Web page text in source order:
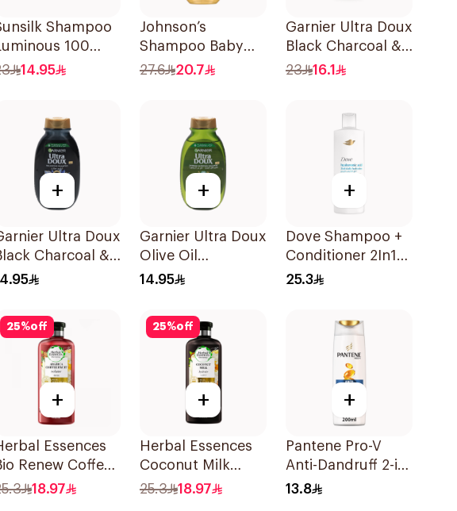
Shampoo
100
14.95
Johnson’s
Shampoo Baby
Shampoo No
27.6 20.7
Garnier Ultra Doux
Black Charcoal &
Black Seed
23 16.1
+
Ultra Doux
Charcoal &
Seed
+
Garnier Ultra Doux
Olive Oil
Nourishing
200Ml
14.95
+
Dove Shampoo +
Conditioner 2In1
Daily Hydration
25.3
25%off
+
Essences
Renew Coffee
Shampoo
18.97
25%off
+
Herbal Essences
Coconut Milk
Shampoo 400Ml
25.3 18.97
+
Pantene Pro-V
Anti-Dandruff 2-in-
1 Shampoo &
13.8